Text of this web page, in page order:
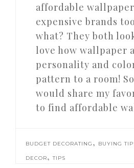
affordable
expensive brands
what? They both
love how wallpaper
personality and
pattern to a room!
would share my
to find affordable
BUDGET DECORATING , BUYING
DECOR,TIPS